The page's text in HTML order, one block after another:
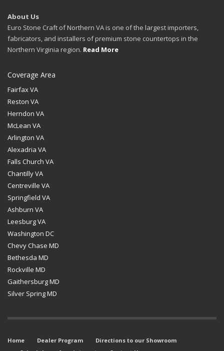
About Us
Euro Stone Craft of Northern VA is one of the largest importers,
fabricators, and installers of premium stone countertops in the
Northern Virginia region. Read More
Coverage Area
Fairfax VA
Reston VA
Herndon VA
McLean VA
Arlington VA
Alexadria VA
Falls Church VA
Chantilly VA
Centreville VA
Springfield VA
Ashburn VA
Leesburg VA
Washington DC
Chevy Chase MD
Bethesda MD
Rockville MD
Gaithersburg MD
Silver Spring MD
Home Dealer Program
Directions to our Showroom